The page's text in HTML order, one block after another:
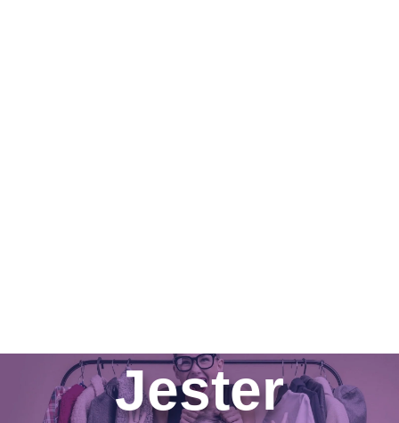
Jester